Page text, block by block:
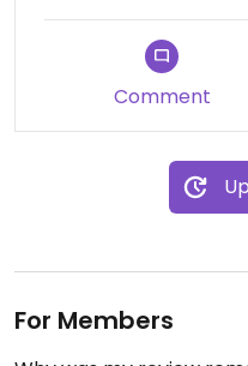
Comment
For Members